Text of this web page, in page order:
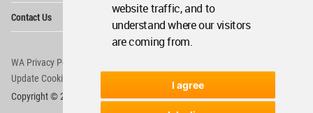
website traffic, and to
understand where our visitors
are coming from.
I agree
Contact Us
WA Privacy Policy
Update Cookies Preferences
Copyright © 2006 - 2026 World Architecture Community. All rights reserved.